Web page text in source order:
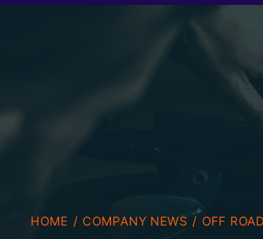
HOME COMPANY NEWS OFF